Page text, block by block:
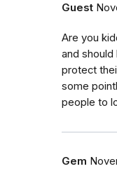
Guest
Are you
and should
protect
some
people to
Gem